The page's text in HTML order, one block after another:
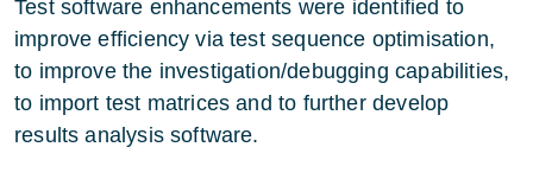
Test software enhancements were identified to
improve efficiency via test sequence optimisation,
to improve the investigation/debugging capabilities,
to import test matrices and to further develop
results analysis software.